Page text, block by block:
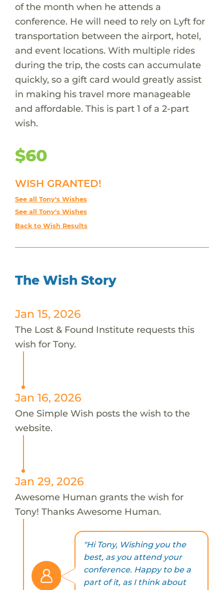
of the month when he attends a
conference. He will need to rely on Lyft for
transportation between the airport, hotel,
and event locations. With multiple rides
during the trip, the costs can accumulate
quickly, so a gift card would greatly assist
in making his travel more manageable
and affordable. This is part 1 of a 2-part
wish.
$60
WISH GRANTED!
See all Tony's Wishes
See all Tony's Wishes
Back to Wish Results
The Wish Story
Jan 15, 2026
The Lost & Found Institute requests this
wish for Tony.
Jan 16, 2026
One Simple Wish posts the wish to the
website.
Jan 29, 2026
Awesome Human grants the wish for
Tony! Thanks Awesome Human.
"Hi Tony, Wishing you the
best, as you attend your
conference. Happy to be a
part of it, as I think about